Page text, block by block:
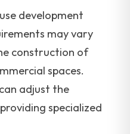
development
may vary
construction of
spaces.
adjust the
specialized